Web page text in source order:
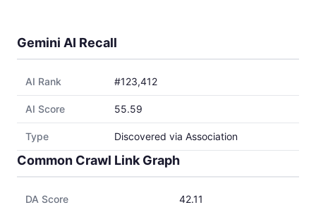
Gemini AI Recall
AI Rank #123,412
AI Score 55.59
Type Discovered via Association
Common Crawl Link Graph
DA Score 42.11